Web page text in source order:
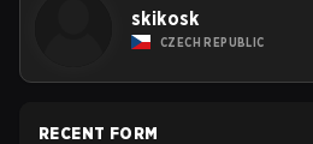
skikosk
CZECH REPUBLIC
RECENT FORM